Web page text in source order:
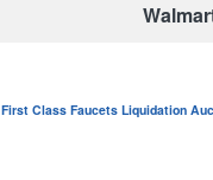
First Class Faucets Liquidation